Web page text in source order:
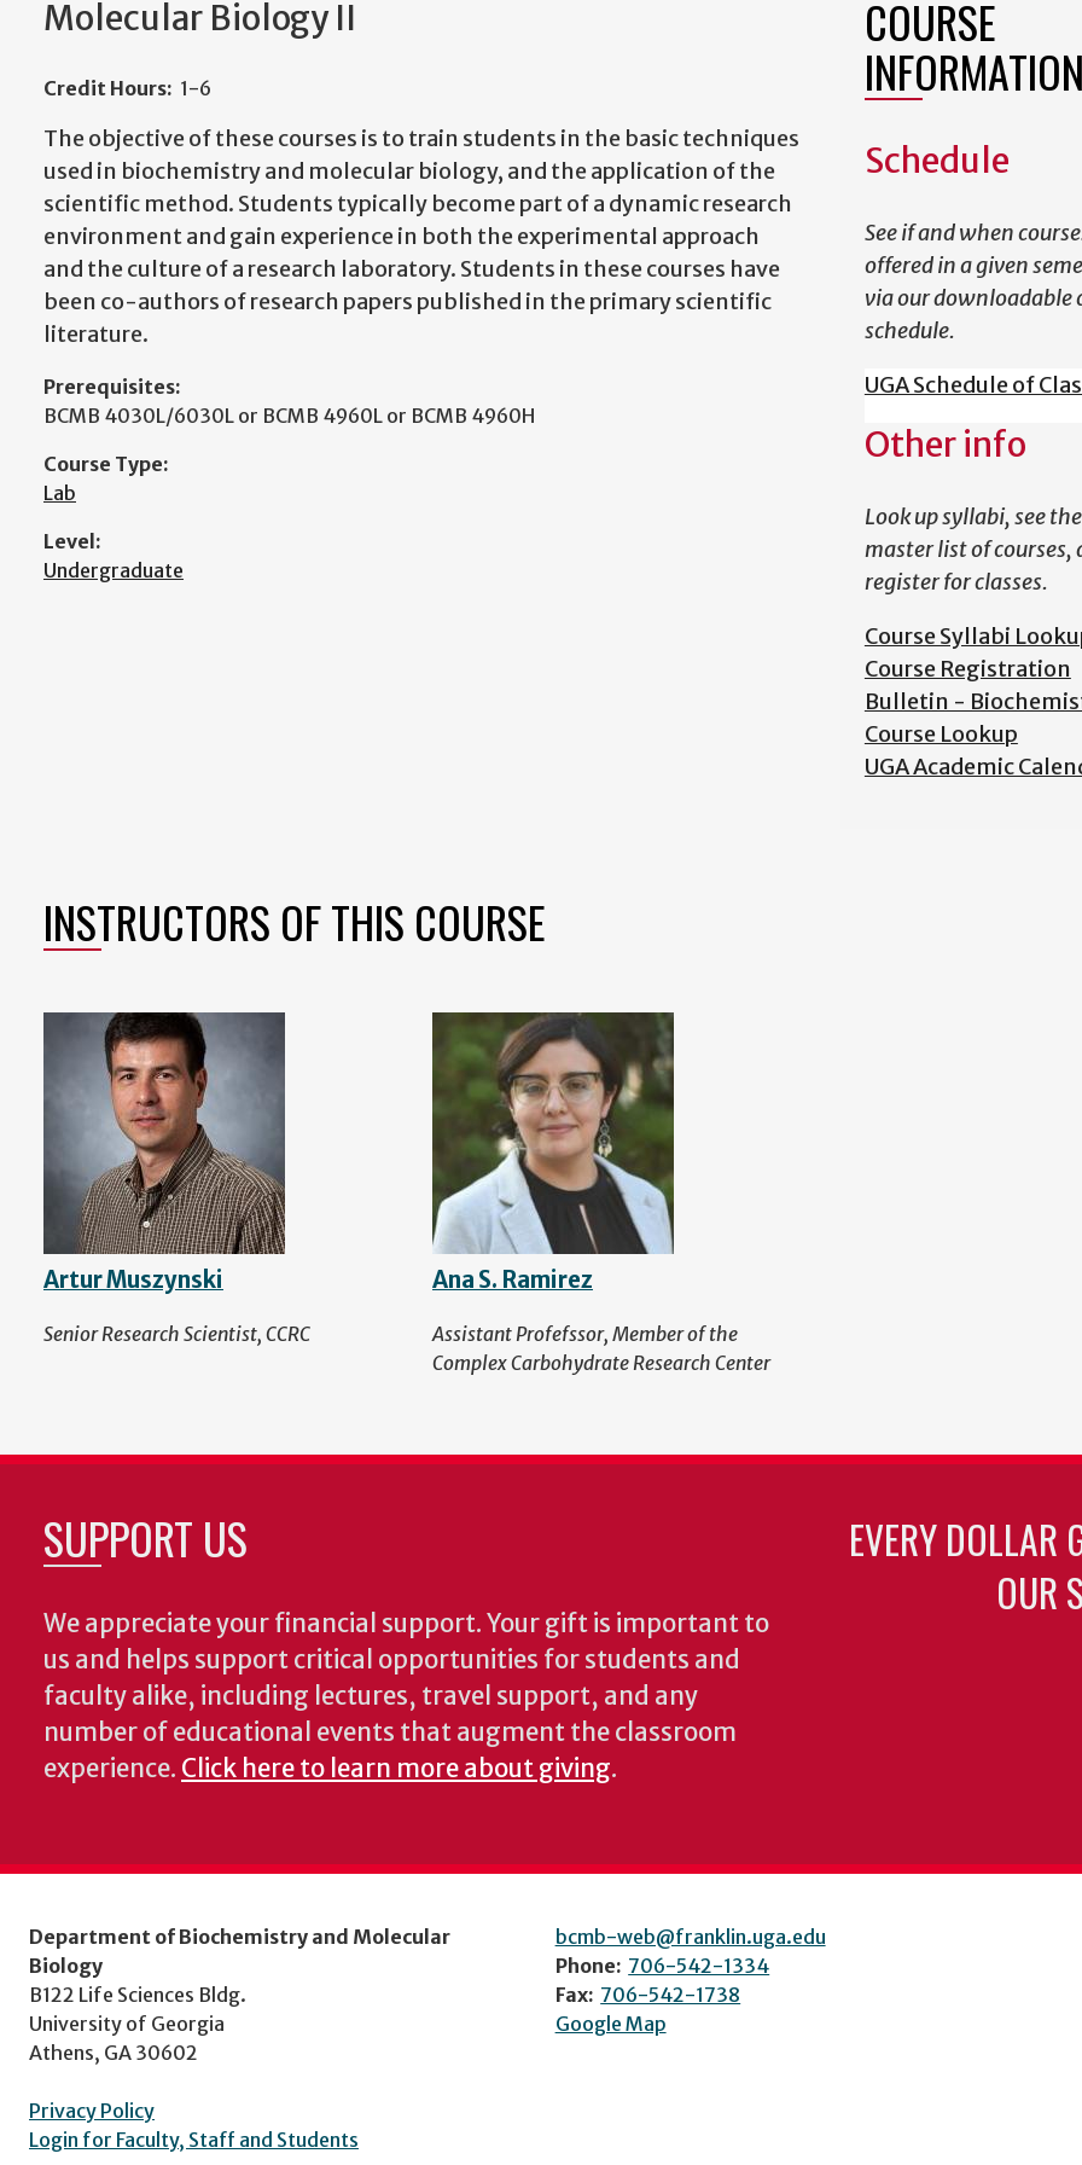
Molecular Biology II
Credit Hours: 1-6
The objective of these courses is to train students in the basic techniques
used in biochemistry and molecular biology, and the application of the
scientific method. Students typically become part of a dynamic research
environment and gain experience in both the experimental approach
and the culture of a research laboratory. Students in these courses have
been co-authors of research papers published in the primary scientific
literature.
Prerequisites:
BCMB 4030L/6030L or BCMB 4960L or BCMB 4960H
Course Type:
Lab
Level:
Undergraduate
COURSE
INFORMATION
Schedule
See if and when
offered in a given
via our downloadable
schedule.
UGA Schedule of
Other info
Look up syllabi, see the
master list of courses,
register for classes.
Course Syllabi
Course Registration
Bulletin -
Course Lookup
UGA Academic
INSTRUCTORS OF THIS COURSE
Artur Muszynski
Senior Research Scientist, CCRC
Ana S. Ramirez
Assistant Profefssor, Member of the
Complex Carbohydrate Research Center
SUPPORT US
We appreciate your financial support. Your gift is important to
us and helps support critical opportunities for students and
faculty alike, including lectures, travel support, and any
number of educational events that augment the classroom
experience. Click here to learn more about giving.
EVERY DOLLAR
OUR
Department of Biochemistry and Molecular
Biology
B122 Life Sciences Bldg.
University of Georgia
Athens, GA 30602
Privacy Policy
Login for Faculty, Staff and Students
bcmb-web@franklin.uga.edu
Phone: 706-542-1334
Fax: 706-542-1738
Google Map